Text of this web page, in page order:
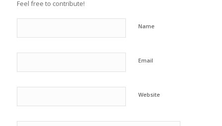
Feel free to contribute!
Name
Email
Website